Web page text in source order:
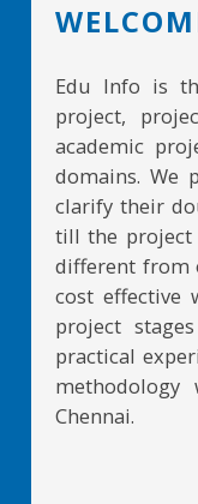
Edu Info is
project,
academic
domains. We
clarify their
till the project
different from
cost effective
project
practical
Chennai.